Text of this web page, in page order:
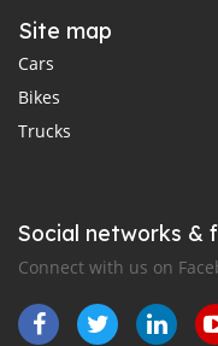
Site map
Cars
Bikes
Trucks
Social networks &
Connect with us on